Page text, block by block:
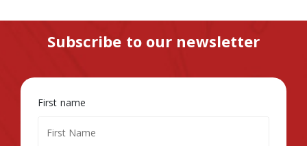
Subscribe to our newsletter
First name